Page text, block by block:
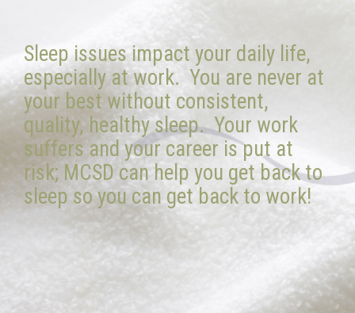
Sleep issues impact your daily life,
especially at work. You are never at
your best without consistent,
quality, healthy sleep. Your work
suffers and your career is put at
risk; MCSD can help you get back to
sleep so you can get back to work!